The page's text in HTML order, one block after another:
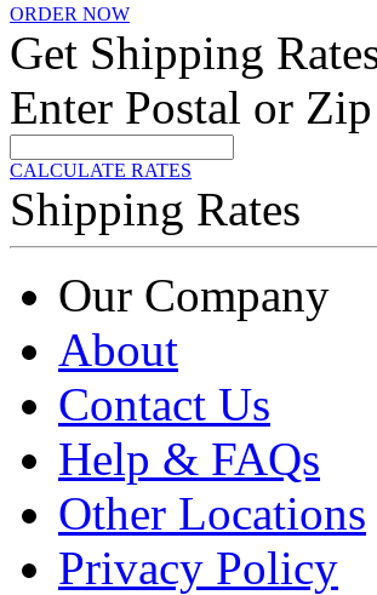
ORDER NOW
Get Shipping
Enter Postal or
CALCULATE RATES
Shipping Rates
Our Company
About
Contact Us
Help & FAQs
Other Locations
Privacy Policy